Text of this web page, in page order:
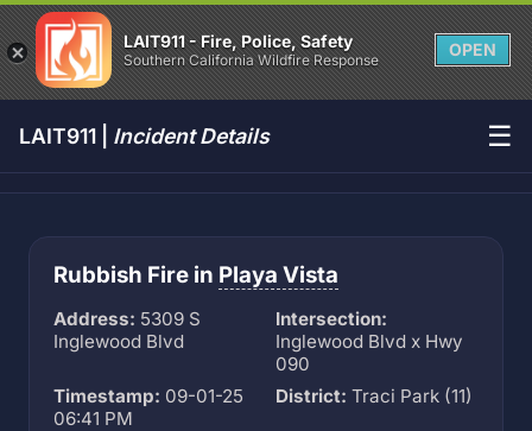
LAIT911 - Fire, Police, Safety
Southern California Wildfire Response
OPEN
LAIT911 | Incident Details ☰
Rubbish Fire in Playa Vista
Address: 5309 S
Inglewood Blvd
Intersection:
Inglewood Blvd x Hwy
090
Timestamp: 09-01-25
06:41 PM
District: Traci Park (11)